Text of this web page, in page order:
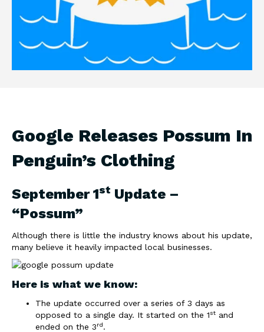
Google Releases Possum In
Penguin’s Clothing
September 1st Update –
“Possum”
Although there is little the industry knows about his update,
many believe it heavily impacted local businesses.
Here is what we know:
The update occurred over a series of 3 days as
opposed to a single day. It started on the 1st and
ended on the 3rd.